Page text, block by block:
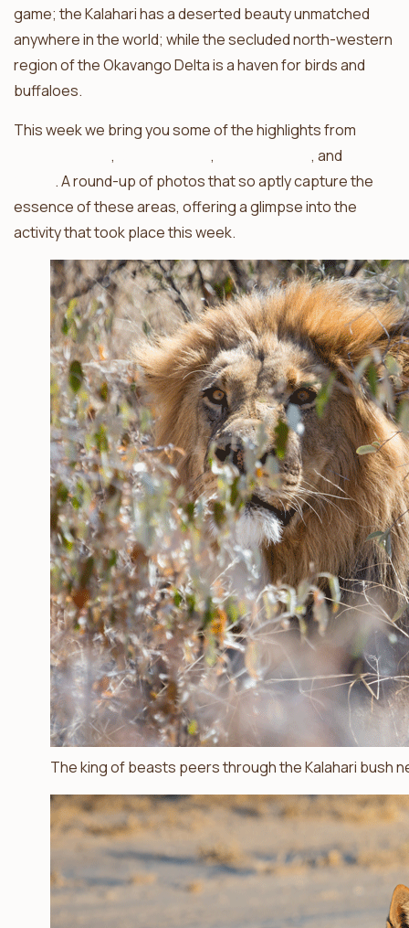
game; the Kalahari has a deserted beauty unmatched
anywhere in the world; while the secluded north-western
region of the Okavango Delta is a haven for birds and
buffaloes.
This week we bring you some of the highlights from
, , , and
. A round-up of photos that so aptly capture the
essence of these areas, offering a glimpse into the
activity that took place this week.
The king of beasts peers through the Kalahari bush